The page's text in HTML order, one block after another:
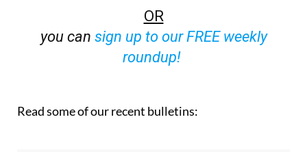
OR
you can sign up to our FREE weekly
roundup!
Read some of our recent bulletins: